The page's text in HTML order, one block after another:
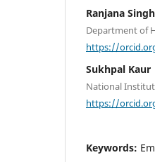
Ranjana Singh
Department of
https://
Sukhpal Kaur
National
https://
Keywords: